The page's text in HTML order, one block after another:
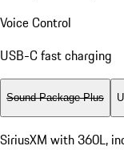
Voice Control
USB-C fast charging
Sound Package Plus
SiriusXM with 360L,